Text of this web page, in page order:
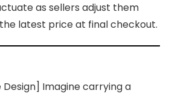
as sellers adjust them
latest price at final checkout.
Design] Imagine carrying a